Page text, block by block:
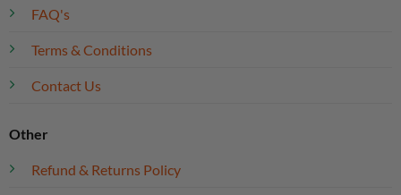
FAQ's
Terms & Conditions
Contact Us
Other
Refund & Returns Policy